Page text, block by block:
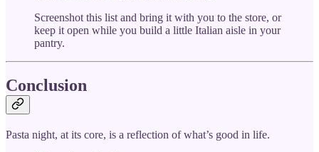
Screenshot this list and bring it with you to the store, or
keep it open while you build a little Italian aisle in your
pantry.
Conclusion
Pasta night, at its core, is a reflection of what’s good in life.